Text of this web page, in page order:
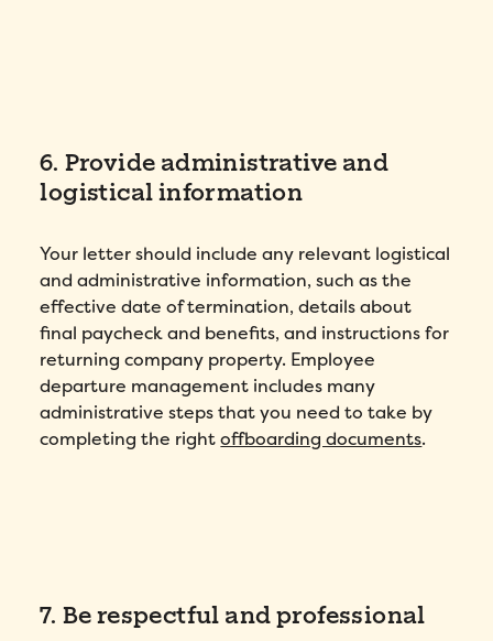
6. Provide administrative and
logistical information
Your letter should include any relevant logistical
and administrative information, such as the
effective date of termination, details about
final paycheck and benefits, and instructions for
returning company property. Employee
departure management includes many
administrative steps that you need to take by
completing the rightoffboarding documents.
7. Be respectful and professional